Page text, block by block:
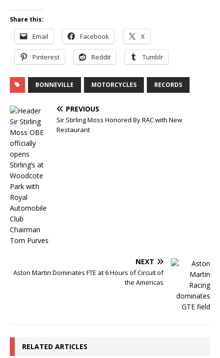
Share this:
Email Facebook X
Pinterest Reddit Tumblr
BONNEVILLE MOTORCYCLES RECORDS
PREVIOUS
Sir Stirling Moss Honored By RAC with New
Restaurant
NEXT
Aston Martin Dominates FTE at 6 Hours of Circuit of
the Americas
RELATED ARTICLES